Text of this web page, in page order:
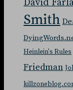
David
Smith
Heinlein's Rules
Friedman